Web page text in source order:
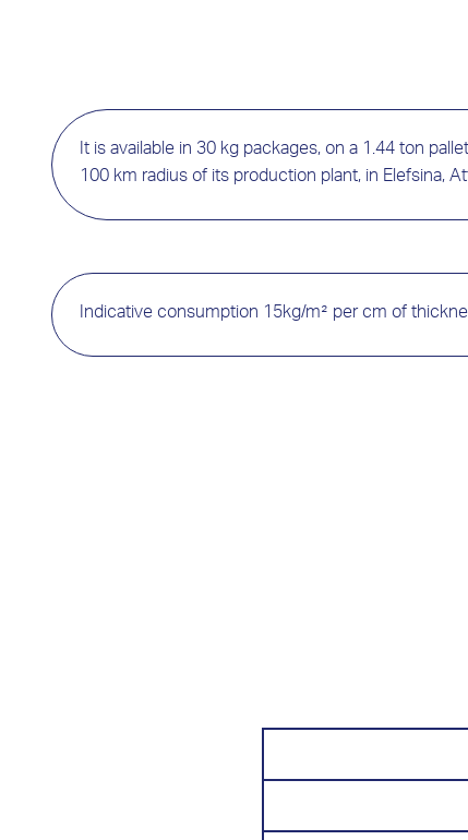
It is available in 30 kg packages, on a 1.44 ton
100 km radius of its production plant, in Elefsina,
Indicative consumption 15kg/m² per cm of